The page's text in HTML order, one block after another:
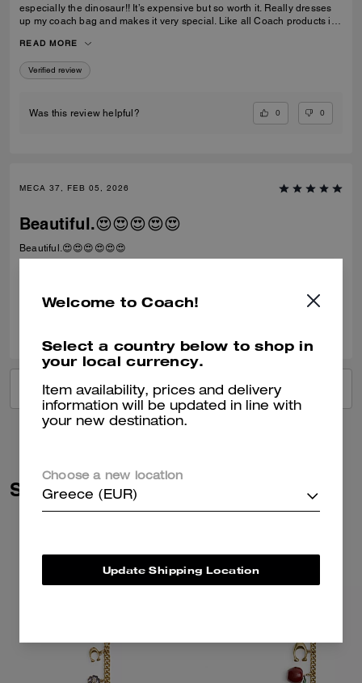
especially the dinosaur!! It’s expensive but so worth it. Really dresses
up my coach bag and makes it very special. Like all Coach products it’s
READ MORE
Verified review
Was this review helpful? 0 0
MECA 37, FEB 05, 2026
Beautiful.😍😍😍😍😍
Beautiful.😍😍😍😍😍😍
VIEW ALL REVIEWS
Similar Styles
Welcome to Coach!
Select a country below to shop in
your local currency.
Item availability, prices and delivery
information will be updated in line with
your new destination.
Choose a new location
Greece (EUR)
Update Shipping Location